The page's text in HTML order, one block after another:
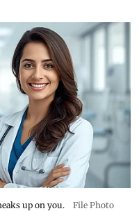
up on you. File Photo